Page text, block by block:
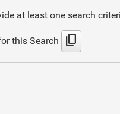
at least one search
this Search content_copy